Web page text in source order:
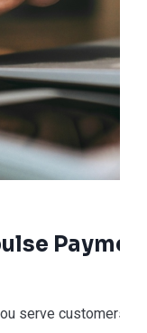
serve customers